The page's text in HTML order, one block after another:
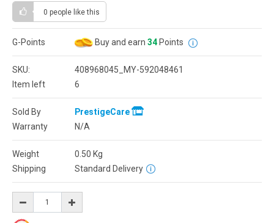
0 people like this
G-Points Buy and earn 34 Points
SKU:
408968045_MY-592048461
Item left
6
Sold By
PrestigeCare
Warranty
N/A
Weight 0.50 Kg
Shipping
Standard Delivery